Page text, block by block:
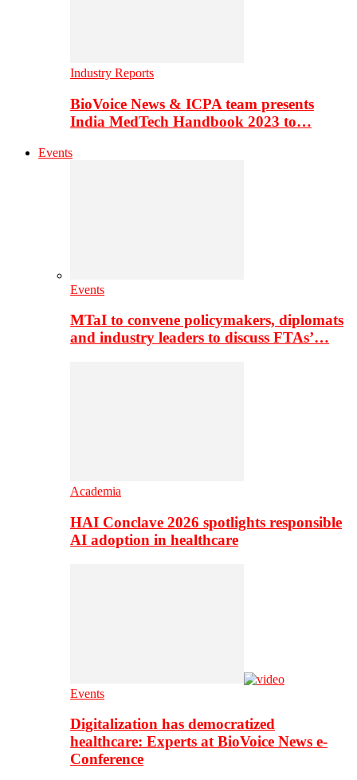
Industry Reports
BioVoice News & ICPA team presents
India MedTech Handbook 2023 to…
Events
Events
MTaI to convene policymakers, diplomats
and industry leaders to discuss FTAs’…
Academia
HAI Conclave 2026 spotlights responsible
AI adoption in healthcare
Events
Digitalization has democratized
healthcare: Experts at BioVoice News e-
Conference